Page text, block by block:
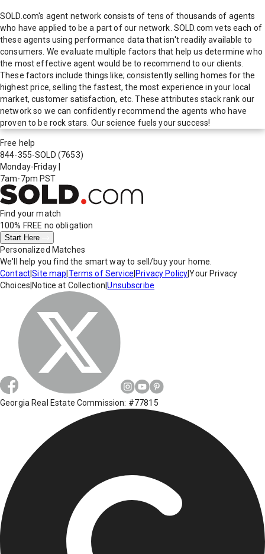
SOLD.com's agent network consists of tens of thousands of agents
who have applied to be a part of our network. SOLD.com vets each of
these agents using performance data that isn't readily available to
consumers. We evaluate multiple factors that help us determine who
the most effective agent would be to recommend to our clients.
These factors include things like; consistently selling homes for the
highest price, selling the fastest, the most experience in your local
market, customer satisfaction, etc. These attributes stack rank our
network so we can confidently recommend the agents who have
proven to be rock stars. Our science fuels your success!
Free help
844-355-SOLD (7653)
Monday-Friday
7am-7pm PST
Find your match
100% FREE no obligation
Start Here
Personalized Matches
We'll help you find the smart way to sell/buy your home.
Contact|Site map Terms of Service Privacy Policy|Your Privacy
Choices Notice at Collection |Unsubscribe
Georgia Real Estate Commission: #77815